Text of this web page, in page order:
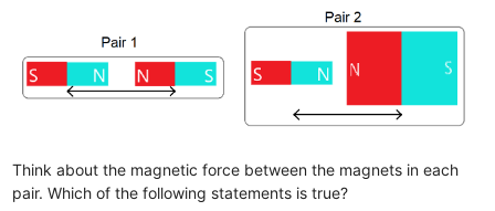
Think about the magnetic force between the magnets in each
pair. Which of the following statements is true?